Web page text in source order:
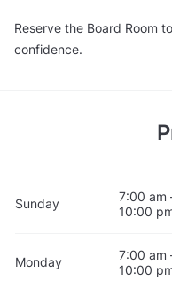
Reserve the Board Room
confidence.
Sunday
7:00 am
10:00
Monday
7:00 am
10:00